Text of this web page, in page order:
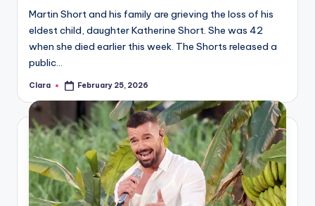
Martin Short and his family are grieving the loss of his
eldest child, daughter Katherine Short. She was 42
when she died earlier this week. The Shorts released a
public…
Posted
Clara February 25, 2026